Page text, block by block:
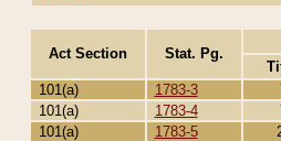
Act Section Stat. Pg.
101(a)
1783-3
101(a)
1783-4
101(a)
1783-5